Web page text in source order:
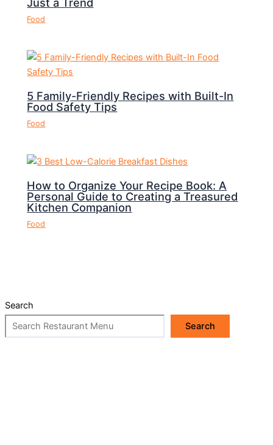
Food
5 Family-Friendly Recipes with Built-In
Food Safety Tips
Food
How to Organize Your Recipe Book: A
Personal Guide to Creating a Treasured
Kitchen Companion
Food
Search
Search